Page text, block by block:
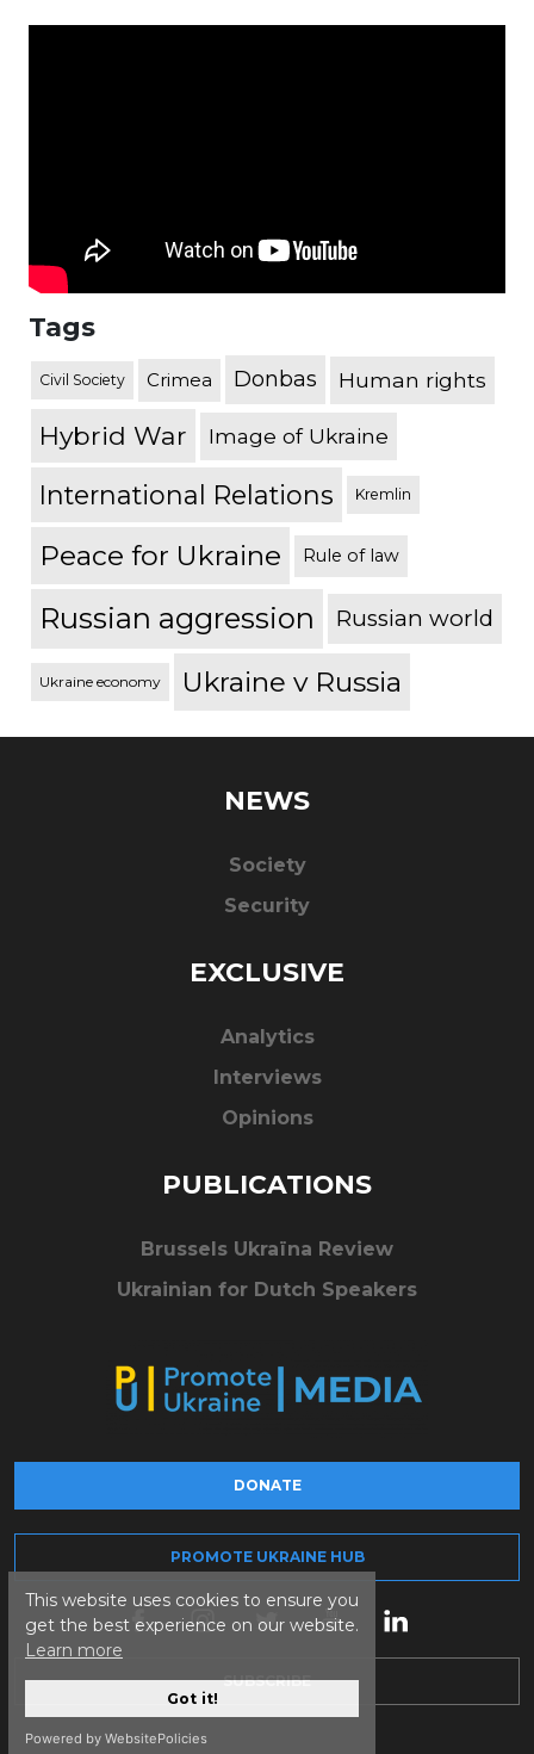
This website uses cookies to ensure you
get the best experience on our website.
Learn more
Got it!
Powered by WebsitePolicies
Tags
Civil Society Crimea Donbas Human rights
Hybrid War Image of Ukraine
International Relations Kremlin
Peace for Ukraine Rule of law
Russian aggression Russian world
Ukraine economy Ukraine v Russia
NEWS
Society
Security
EXCLUSIVE
Analytics
Interviews
Opinions
PUBLICATIONS
Brussels Ukraïna Review
Ukrainian for Dutch Speakers
DONATE
PROMOTE UKRAINE HUB
SUBSCRIBE